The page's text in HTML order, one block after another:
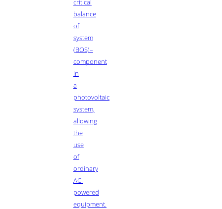
critical
balance
of
system
(BOS)–
component
in
a
photovoltaic
system,
allowing
the
use
of
ordinary
AC-
powered
equipment.